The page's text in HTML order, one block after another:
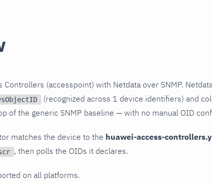
Controllers (accesspoint) with Netdata over SNMP.
(recognized across 1 device identifiers) and
of the generic SNMP baseline — with no manual OID
matches the device to the huawei-access-
, then polls the OIDs it declares.
on all platforms.